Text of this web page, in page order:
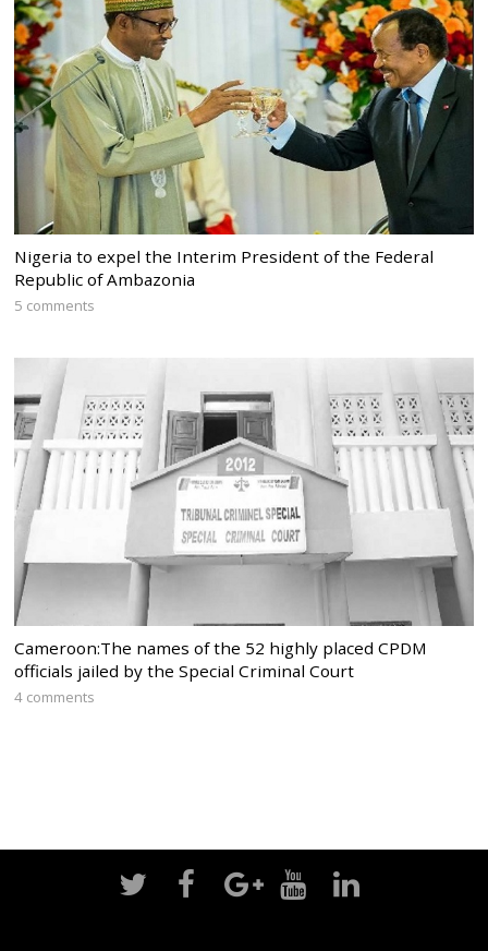
Nigeria to expel the Interim President of the Federal
Republic of Ambazonia
5 comments
Cameroon:The names of the 52 highly placed CPDM
officials jailed by the Special Criminal Court
4 comments